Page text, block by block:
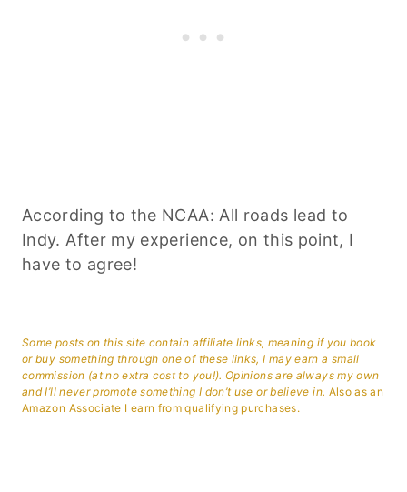
According to the NCAA: All roads lead to
Indy. After my experience, on this point, I
have to agree!
Some posts on this site contain affiliate links, meaning if you book
or buy something through one of these links, I may earn a small
commission (at no extra cost to you!). Opinions are always my own
and I’ll never promote something I don’t use or believe in. Also as an
Amazon Associate I earn from qualifying purchases.